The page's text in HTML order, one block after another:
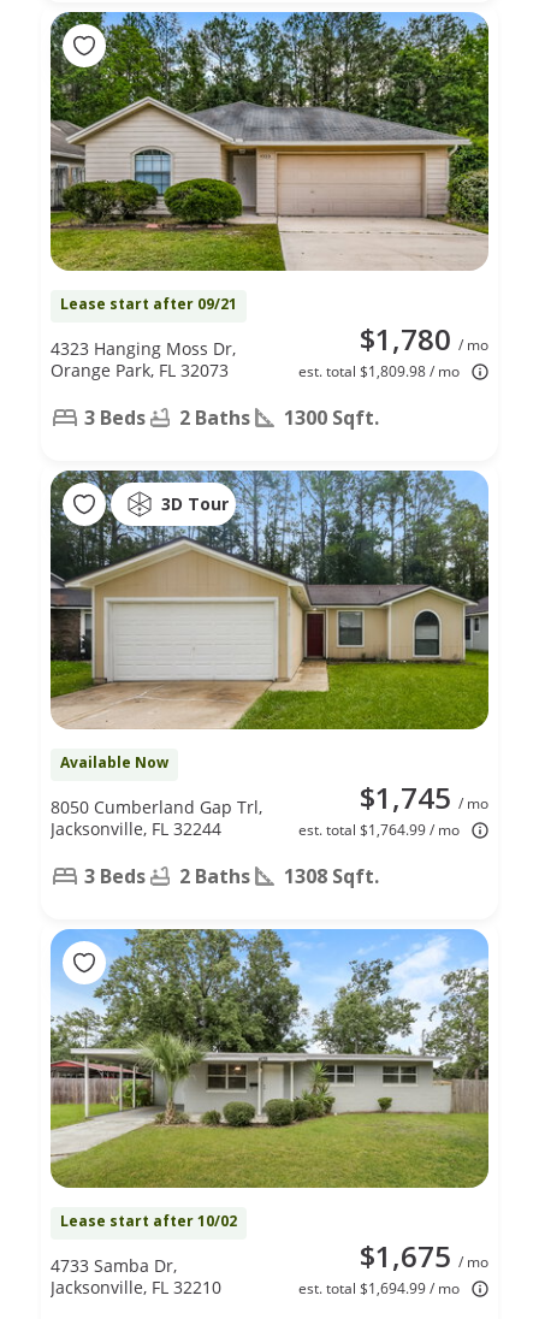
Lease start after 09/21
$1,780 / mo
est. total $1,809.98 / mo
4323 Hanging Moss Dr,
Orange Park, FL 32073
3 Beds 2 Baths 1300 Sqft.
3D Tour
Available Now
$1,745 / mo
est. total $1,764.99 / mo
8050 Cumberland Gap Trl,
Jacksonville, FL 32244
3 Beds 2 Baths 1308 Sqft.
Lease start after 10/02
$1,675 / mo
est. total $1,694.99 / mo
4733 Samba Dr,
Jacksonville, FL 32210